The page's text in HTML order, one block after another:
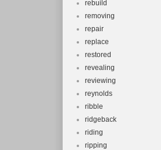
rebuild
removing
repair
replace
restored
revealing
reviewing
reynolds
ribble
ridgeback
riding
ripping